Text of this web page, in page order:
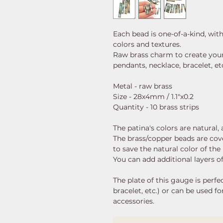
Each bead is one-of-a-kind,
colors and textures.
Raw brass charm to create
pendants, necklace, bracelet,
Metal - raw brass
Size - 28x4mm / 1.1"x0.2
Quantity - 10 brass strips
The patina's colors are natural,
The brass/copper beads are
to save the natural color of the
You can add additional layers
The plate of this gauge is
bracelet, etc.) or can be used
accessories.